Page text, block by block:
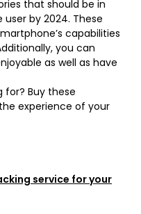
that should be in
by 2024. These
capabilities
you can
as well as have
for? Buy these
experience of your
service for your